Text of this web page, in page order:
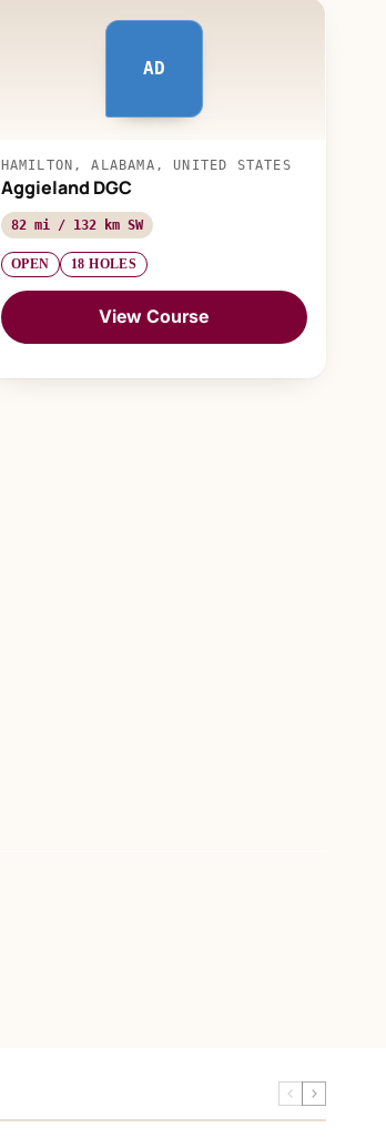
AD
HAMILTON, ALABAMA, UNITED STATES
Aggieland DGC
82 mi / 132 km SW
OPEN 18 HOLES
View Course